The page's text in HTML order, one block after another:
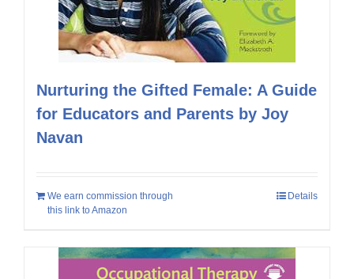
Nurturing the Gifted Female: A Guide
for Educators and Parents by Joy
Navan
We earn commission through
this link to Amazon
Details